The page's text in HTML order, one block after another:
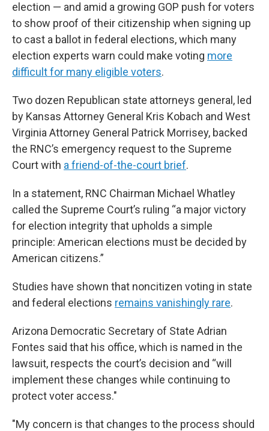
election — and amid a growing GOP push for voters
to show proof of their citizenship when signing up
to cast a ballot in federal elections, which many
election experts warn could make voting more
difficult for many eligible voters.
Two dozen Republican state attorneys general, led
by Kansas Attorney General Kris Kobach and West
Virginia Attorney General Patrick Morrisey, backed
the RNC’s emergency request to the Supreme
Court with a friend-of-the-court brief.
In a statement, RNC Chairman Michael Whatley
called the Supreme Court’s ruling “a major victory
for election integrity that upholds a simple
principle: American elections must be decided by
American citizens.”
Studies have shown that noncitizen voting in state
and federal elections remains vanishingly rare.
Arizona Democratic Secretary of State Adrian
Fontes said that his office, which is named in the
lawsuit, respects the court’s decision and “will
implement these changes while continuing to
protect voter access."
"My concern is that changes to the process should